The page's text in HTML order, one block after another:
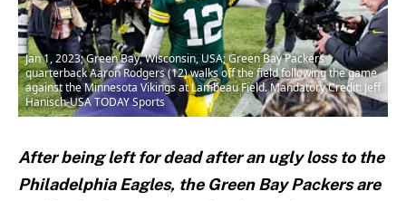
Jan 1, 2023; Green Bay, Wisconsin, USA; Green Bay Packers
quarterback Aaron Rodgers (12) walks off the field following the game
against the Minnesota Vikings at Lambeau Field. Mandatory Credit: Jeff
Hanisch-USA TODAY Sports
After being left for dead after an ugly loss to the
Philadelphia Eagles, the Green Bay Packers are